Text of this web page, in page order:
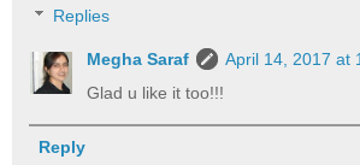
Replies
Megha Saraf
April 14, 2017 at
Glad u like it too!!!
Reply